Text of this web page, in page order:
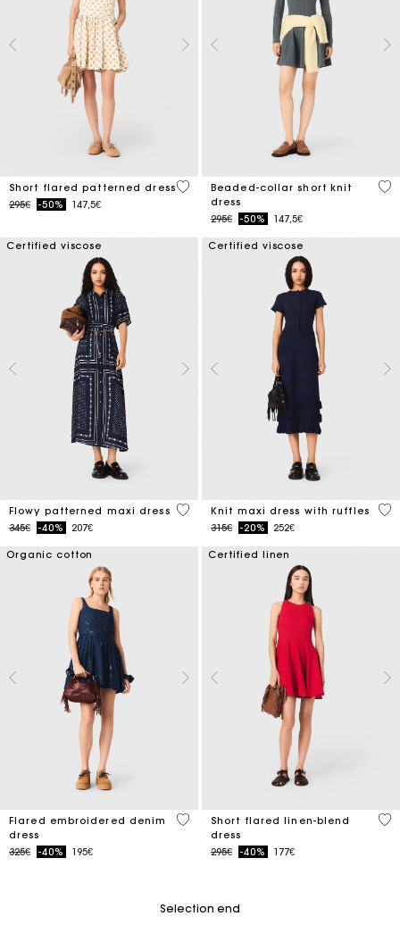
Short flared patterned dress
Price reduced from
295€to-50% 147,5€
5 out of 5 Customer Rating
Beaded-collar short knit
dress
Price reduced from
295€to-50% 147,5€
3.3
Certified viscose
Flowy patterned maxi dress
Price reduced from
345€to-40% 207€
3.1 out of 5 Customer Rating
Certified viscose
Knit maxi dress with ruffles
Price reduced from
315€to-20% 252€
5
Organic cotton
Flared embroidered denim
dress
Price reduced from
325€to-40% 195€
3.3 out of 5 Customer Rating
Certified linen
Short flared linen-blend
dress
Price reduced from
295€to-40% 177€
3.3
Selection end